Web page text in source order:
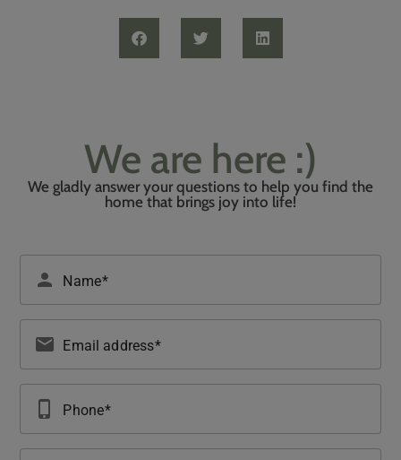
We are here :)
We gladly answer your questions to help you find the
home that brings joy into life!
person Name
email Email address
phone_iphone Phone
Please leave this field empty.